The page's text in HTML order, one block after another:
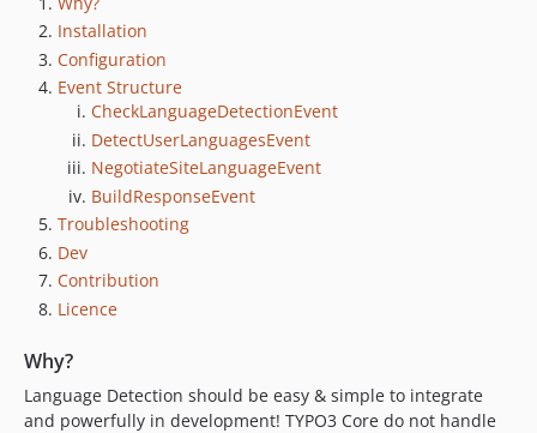
1.3.0
1.2.1
1.2.0
1.1.1
Installation
Configuration
Event Structure
CheckLanguageDetectionEvent
DetectUserLanguagesEvent
NegotiateSiteLanguageEvent
BuildResponseEvent
Troubleshooting
Dev
Contribution
Licence
Why?
Language Detection should be easy & simple to integrate
and powerfully in development! TYPO3 Core do not handle